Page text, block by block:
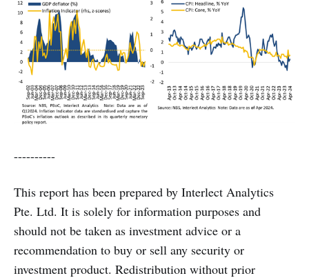
----------
This report has been prepared by Interlect Analytics
Pte. Ltd. It is solely for information purposes and
should not be taken as investment advice or a
recommendation to buy or sell any security or
investment product. Redistribution without prior